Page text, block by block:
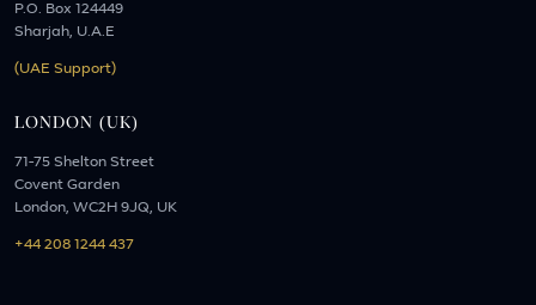
P.O. Box 124449
Sharjah, U.A.E
(UAE Support)
LONDON (UK)
71-75 Shelton Street
Covent Garden
London, WC2H 9JQ, UK
+44 208 1244 437